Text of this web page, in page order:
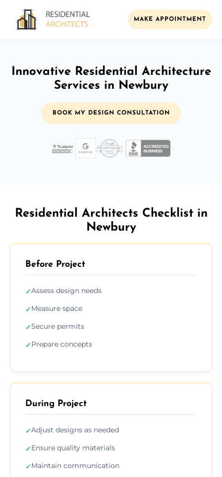
MAKE APPOINTMENT
Innovative Residential Architecture
Services in Newbury
BOOK MY DESIGN CONSULTATION
Residential Architects Checklist in
Newbury
Before Project
✓Assess design needs
✓Measure space
✓Secure permits
✓Prepare concepts
During Project
✓Adjust designs as needed
✓Ensure quality materials
✓Maintain communication